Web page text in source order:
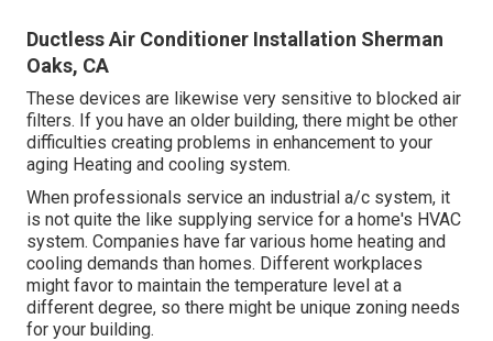
Ductless Air Conditioner Installation Sherman
Oaks, CA
These devices are likewise very sensitive to blocked air
filters. If you have an older building, there might be other
difficulties creating problems in enhancement to your
aging Heating and cooling system.
When professionals service an industrial a/c system, it
is not quite the like supplying service for a home's HVAC
system. Companies have far various home heating and
cooling demands than homes. Different workplaces
might favor to maintain the temperature level at a
different degree, so there might be unique zoning needs
for your building.